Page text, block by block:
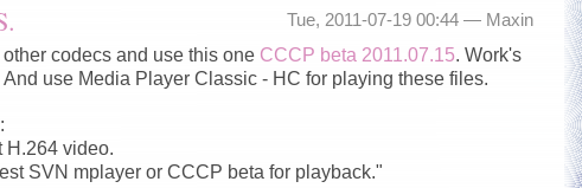
Tue, 2011-07-19 00:44 — Maxin
codecs and use this one CCCP beta 2011.07.15. Work's
And use Media Player Classic - HC for playing these files.
H.264 video.
SVN mplayer or CCCP beta for playback."